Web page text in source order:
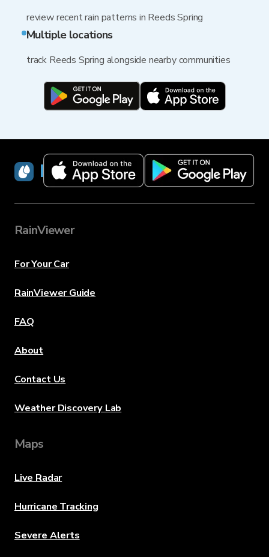
review recent rain patterns in Reeds Spring
Multiple locations
track Reeds Spring alongside nearby communities
RainViewer
RainViewer
For Your Car
RainViewer Guide
FAQ
About
Contact Us
Weather Discovery Lab
Maps
Live Radar
Hurricane Tracking
Severe Alerts